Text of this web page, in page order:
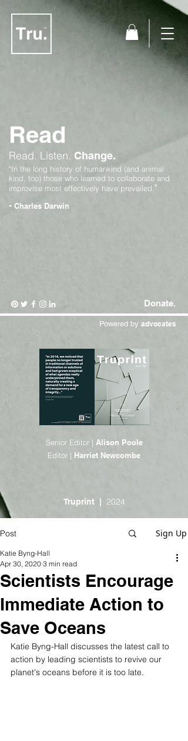
Read
Read. Listen. Change.
"In the long history of humankind (and animal
kind, too) those who learned to collaborate and
improvise most effectively have prevailed."
- Charles Darwin
Donate.
Powered by advocates
Senior Editor | Alison Poole
Editor | Harriet Newcombe
Truprint | 2024
Post Sign Up
Scientists Encourage
Immediate Action to
Save Oceans
Katie Byng-Hall
Apr 30, 2020 3 min read
Katie Byng-Hall discusses the latest call to
action by leading scientists to revive our
planet's oceans before it is too late.